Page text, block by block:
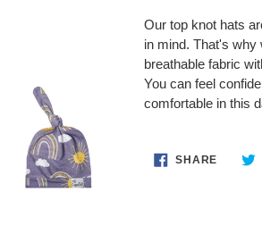
Our top knot hats
in mind. That's why
breathable fabric
You can feel
comfortable in this
SHARE SHARE